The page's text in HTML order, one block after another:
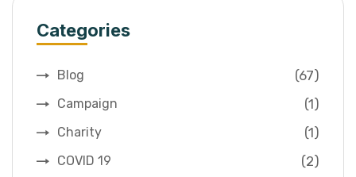
Categories
Blog (67)
Campaign (1)
Charity (1)
COVID 19 (2)